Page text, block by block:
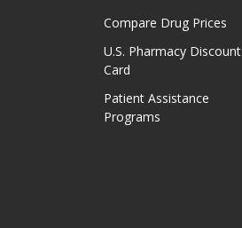
Compare Drug Prices
U.S. Pharmacy Discount
Card
Patient Assistance
Programs